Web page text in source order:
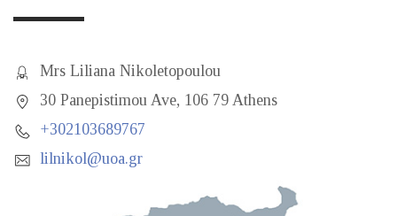
Mrs Liliana Nikoletopoulou
30 Panepistimou Ave, 106 79 Athens
+302103689767
lilnikol@uoa.gr